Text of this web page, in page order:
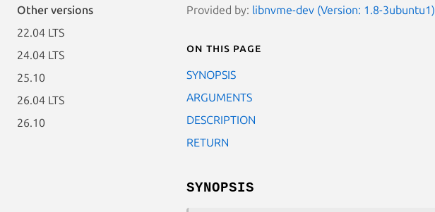
Other versions
22.04 LTS
24.04 LTS
25.10
26.04 LTS
26.10
Provided by: libnvme-dev (Version: 1.8-3ubuntu1)
On this page
SYNOPSIS
ARGUMENTS
DESCRIPTION
RETURN
SYNOPSIS